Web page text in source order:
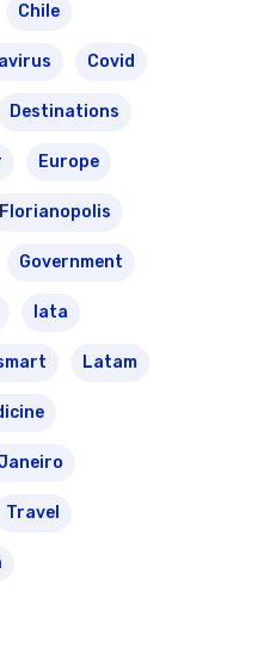
Chile
Covid
Destinations
Europe
Florianopolis
Government
Iata
Latam
Travel